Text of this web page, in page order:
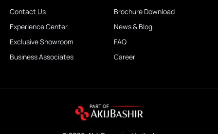
Contact Us
Experience Center
Exclusive Showroom
Business Associates
Brochure Download
News & Blog
FAQ
Career